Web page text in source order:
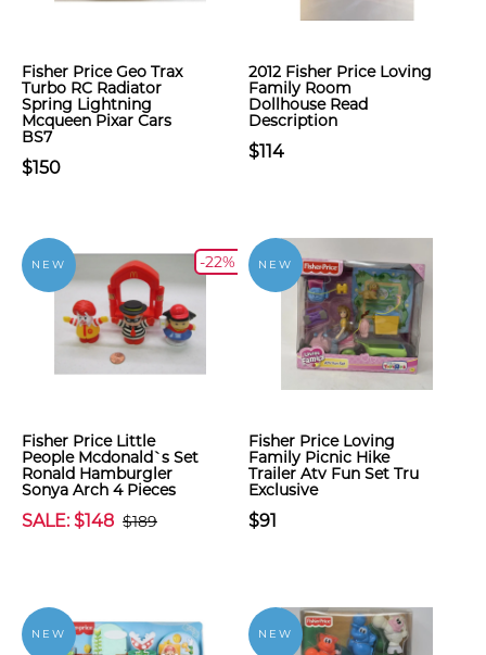
Fisher Price Geo Trax
Turbo RC Radiator
Spring Lightning
Mcqueen Pixar Cars
BS7
$150
2012 Fisher Price Loving
Family Room
Dollhouse Read
Description
$114
NEW -22%
Fisher Price Little
People Mcdonald`s Set
Ronald Hamburgler
Sonya Arch 4 Pieces
SALE: $148 $189
NEW
Fisher Price Loving
Family Picnic Hike
Trailer Atv Fun Set Tru
Exclusive
$91
NEW NEW